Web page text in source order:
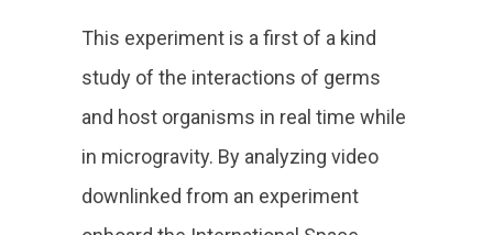
This experiment is a first of a kind
study of the interactions of germs
and host organisms in real time while
in microgravity. By analyzing video
downlinked from an experiment